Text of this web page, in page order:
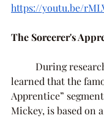
https://youtu.be/
The Sorcerer's
learned that the
Apprentice”
Mickey, is based on